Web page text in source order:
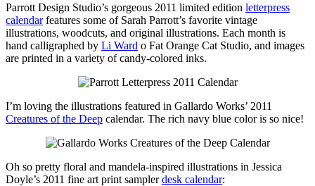
Parrott Design Studio’s gorgeous 2011 limited edition letterpress
calendarfeatures some of Sarah Parrott’s favorite vintage
illustrations, woodcuts, and original illustrations. Each month is
hand calligraphed by Li Ward o Fat Orange Cat Studio, and images
are printed in a variety of candy-colored inks.
I’m loving the illustrations featured in Gallardo Works’ 2011
Creatures of the Deep calendar. The rich navy blue color is so nice!
Oh so pretty floral and mandela-inspired illustrations in Jessica
Doyle’s 2011 fine art print samplerdesk calendar: